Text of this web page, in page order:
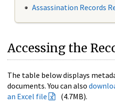
Assassination Records
Accessing the
The table below displays
documents. You can also
an Excel file
(4.7MB).